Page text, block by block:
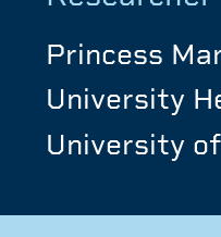
Princess
University
University